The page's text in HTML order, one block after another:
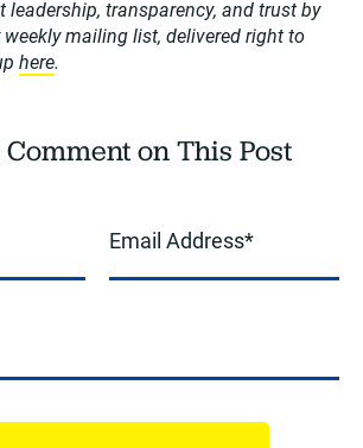
transparency, and trust by
mailing list, delivered right to
here.
Comment on This Post